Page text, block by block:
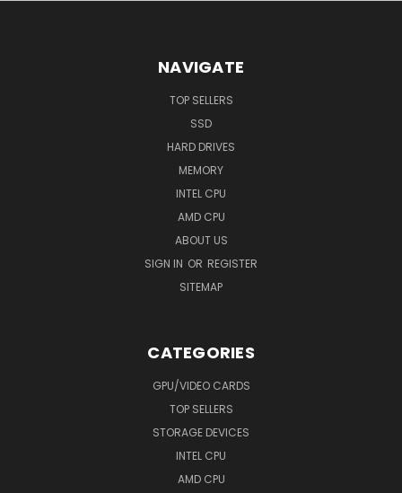
NAVIGATE
TOP SELLERS
SSD
HARD DRIVES
MEMORY
INTEL CPU
AMD CPU
ABOUT US
SIGN IN OR REGISTER
SITEMAP
CATEGORIES
GPU/VIDEO CARDS
TOP SELLERS
STORAGE DEVICES
INTEL CPU
AMD CPU